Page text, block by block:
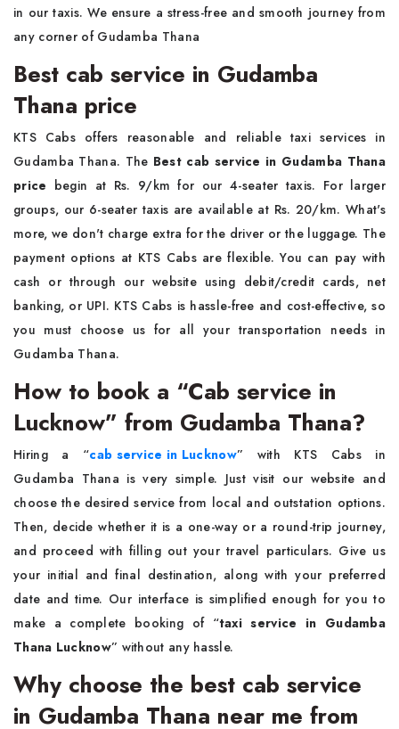
in our taxis. We ensure a stress-free and smooth journey from
any corner of Gudamba Thana
Best cab service in Gudamba
Thana price
KTS Cabs offers reasonable and reliable taxi services in
Gudamba Thana. The Best cab service in Gudamba Thana
price begin at Rs. 9/km for our 4-seater taxis. For larger
groups, our 6-seater taxis are available at Rs. 20/km. What's
more, we don't charge extra for the driver or the luggage. The
payment options at KTS Cabs are flexible. You can pay with
cash or through our website using debit/credit cards, net
banking, or UPI. KTS Cabs is hassle-free and cost-effective, so
you must choose us for all your transportation needs in
Gudamba Thana.
How to book a “Cab service in
Lucknow” from Gudamba Thana?
Hiring a “cab service in Lucknow”
with KTS Cabs in
Gudamba Thana is very simple. Just visit our website and
choose the desired service from local and outstation options.
Then, decide whether it is a one-way or a round-trip journey,
and proceed with filling out your travel particulars. Give us
your initial and final destination, along with your preferred
date and time. Our interface is simplified enough for you to
make a complete booking of “taxi service in Gudamba
Thana Lucknow” without any hassle.
Why choose the best cab service
in Gudamba Thana near me from